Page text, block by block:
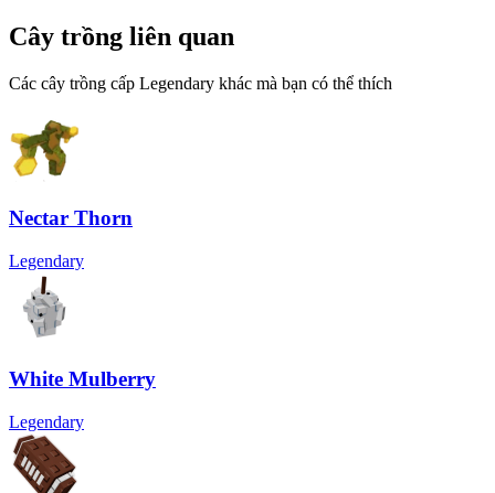
Cây trồng liên quan
Các cây trồng cấp Legendary khác mà bạn có thể thích
Nectar Thorn
Legendary
White Mulberry
Legendary